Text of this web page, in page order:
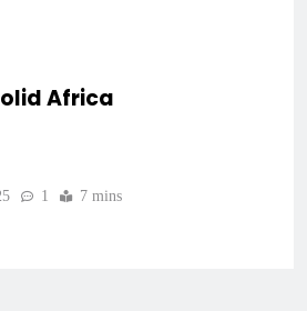
Africa
1 7 mins